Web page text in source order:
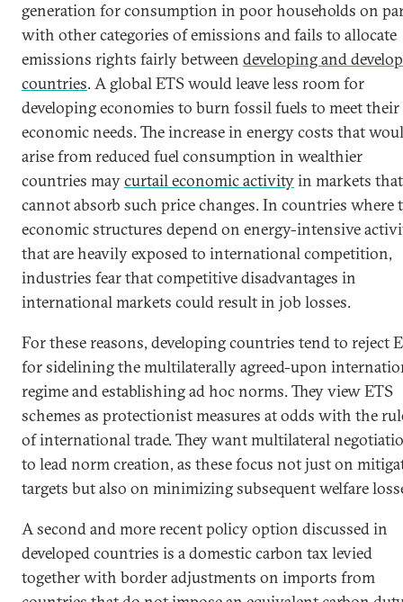
generation for consumption in poor households on
with other categories of emissions and fails to allocate
emissions rights fairly between developing and
countries. A global ETS would leave less room for
developing economies to burn fossil fuels to meet their
economic needs. The increase in energy costs that
arise from reduced fuel consumption in wealthier
countries maycurtail economic activityin markets that
cannot absorb such price changes. In countries where
economic structures depend on energy-intensive
that are heavily exposed to international competition,
industries fear that competitive disadvantages in
international markets could result in job losses.
For these reasons, developing countries tend to reject
for sidelining the multilaterally agreed-upon
regime and establishing ad hoc norms. They view ETS
schemes as protectionist measures at odds with the
of international trade. They want multilateral
to lead norm creation, as these focus not just on
targets but also on minimizing subsequent welfare
A second and more recent policy option discussed in
developed countries is a domestic carbon tax levied
together with border adjustments on imports from